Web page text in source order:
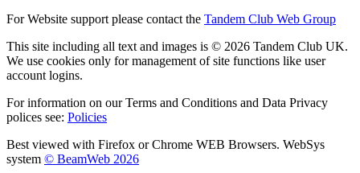
For Website support please contact the Tandem Club Web Group
This site including all text and images is © 2026 Tandem Club UK.
We use cookies only for management of site functions like user
account logins.
For information on our Terms and Conditions and Data Privacy
polices see: Policies
Best viewed with Firefox or Chrome WEB Browsers. WebSys
system © BeamWeb 2026